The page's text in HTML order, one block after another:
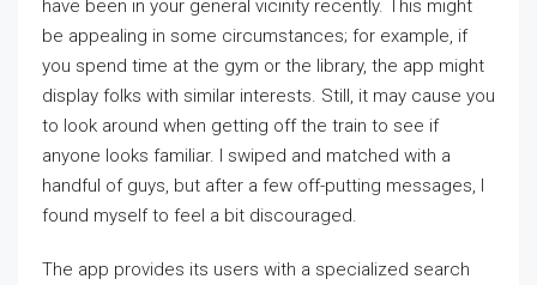
have been in your general vicinity recently. This might
be appealing in some circumstances; for example, if
you spend time at the gym or the library, the app might
display folks with similar interests. Still, it may cause you
to look around when getting off the train to see if
anyone looks familiar. I swiped and matched with a
handful of guys, but after a few off-putting messages, I
found myself to feel a bit discouraged.
The app provides its users with a specialized search